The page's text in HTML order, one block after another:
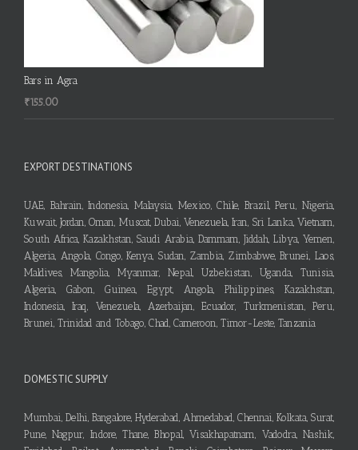
Bars in Agra
₹155.00
EXPORT DESTINATIONS
UAE, Bahrain, Indonesia, Malaysia, Mexico, Chile, Brazil, Peru, Nigeria,
Kuwait, Jordan, Oman, Muscat, Dubai, Venezuela, Iran, Sri Lanka, Vietnam,
South Africa, Kazakhstan, Saudi Arabia, Dammam, Jiddah, Libya, Yemen,
Algeria, Angola, Congo, Kenya, Sudan, Zambia, Zimbabwe, Brunei, Laos,
Maldives, Mangolia, Myanmar, Nepal, Uzbekistan, Uganda, Tunisia,
Algeria, Gabon, Guinea, Egypt, Angola, Philippines, Kazakhstan,
Indonesia, Iraq, Venezuela, Azerbaijan, Ecuador, Turkmenistan, Peru,
Brunei, Trinidad and Tobago, Chad, Cameroon, Timor-Leste, Tanzania
DOMESTIC SUPPLY
Mumbai, Delhi, Bangalore, Hyderabad, Ahmedabad, Chennai, Kolkata, Surat,
Pune, Nagpur, Indore, Thane, Bhopal, Visakhapatnam, Vadodra, Nashik,